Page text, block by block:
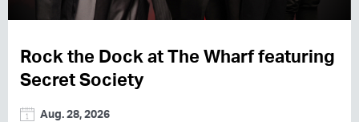
Rock the Dock at The Wharf featuring
Secret Society
Aug. 28, 2026